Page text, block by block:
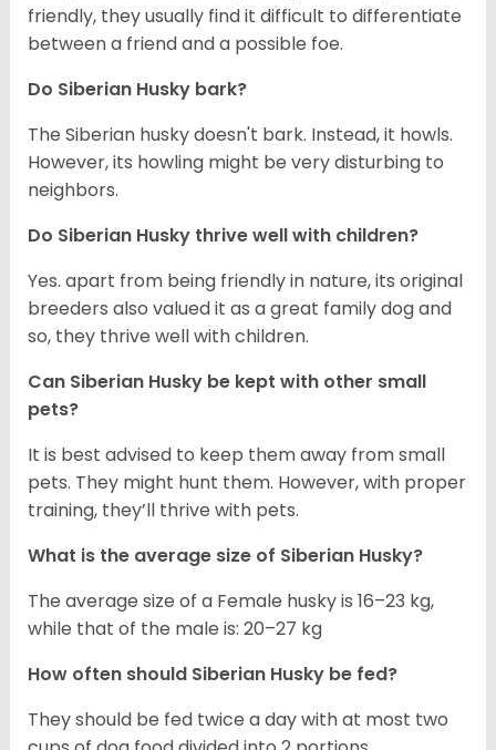
friendly, they usually find it difficult to differentiate
between a friend and a possible foe.
Do Siberian Husky bark?
The Siberian husky doesn't bark. Instead, it howls.
However, its howling might be very disturbing to
neighbors.
Do Siberian Husky thrive well with children?
Yes. apart from being friendly in nature, its original
breeders also valued it as a great family dog and
so, they thrive well with children.
Can Siberian Husky be kept with other small
pets?
It is best advised to keep them away from small
pets. They might hunt them. However, with proper
training, they’ll thrive with pets.
What is the average size of Siberian Husky?
The average size of a Female husky is 16–23 kg,
while that of the male is: 20–27 kg
How often should Siberian Husky be fed?
They should be fed twice a day with at most two